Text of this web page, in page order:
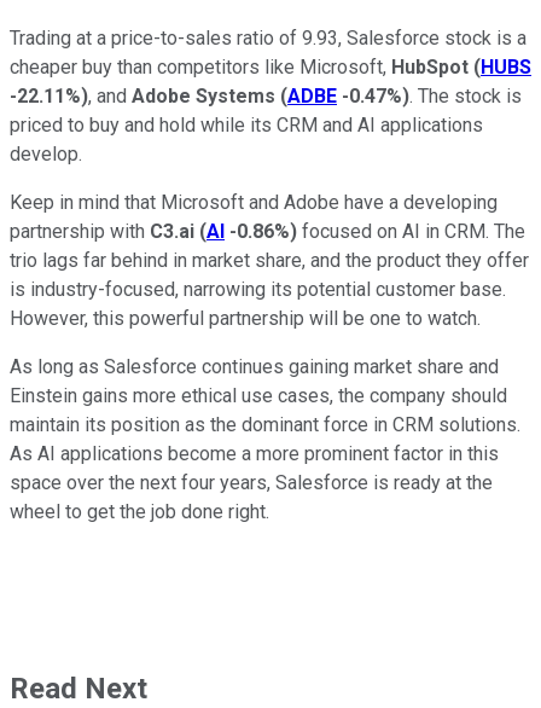
Trading at a price-to-sales ratio of 9.93, Salesforce stock is a
cheaper buy than competitors like Microsoft, HubSpot (HUBS
-22.11%), and Adobe Systems (ADBE -0.47%). The stock is
priced to buy and hold while its CRM and AI applications
develop.
Keep in mind that Microsoft and Adobe have a developing
partnership with C3.ai (AI -0.86%) focused on AI in CRM. The
trio lags far behind in market share, and the product they offer
is industry-focused, narrowing its potential customer base.
However, this powerful partnership will be one to watch.
As long as Salesforce continues gaining market share and
Einstein gains more ethical use cases, the company should
maintain its position as the dominant force in CRM solutions.
As AI applications become a more prominent factor in this
space over the next four years, Salesforce is ready at the
wheel to get the job done right.
Read Next